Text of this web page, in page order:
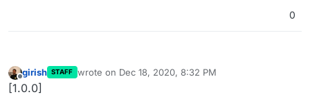
0
Offline
girish STAFF wrote on Dec 18, 2020, 8:32 PM
last edited by
[1.0.0]